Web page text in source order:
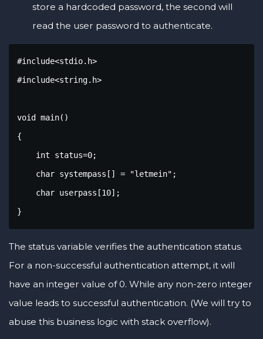
store a hardcoded password, the second will
read the user password to authenticate.
#include<stdio.h>
#include<string.h>
void main()
{
    int status=0;
    char systempass[] = "letmein";
    char userpass[10];
}
The status variable verifies the authentication status.
For a non-successful authentication attempt, it will
have an integer value of 0. While any non-zero integer
value leads to successful authentication. (We will try to
abuse this business logic with stack overflow).